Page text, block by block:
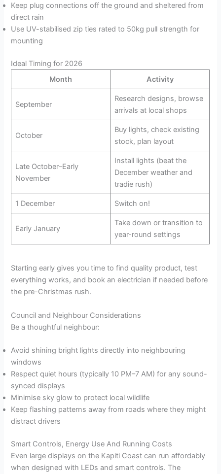
Keep plug connections off the ground and sheltered from
direct rain
Use UV-stabilised zip ties rated to 50kg pull strength for
mounting
Ideal Timing for 2026
Month
Activity
September
Research designs, browse
arrivals at local shops
October
Buy lights, check existing
stock, plan layout
Late October–Early
November
Install lights (beat the
December weather and
tradie rush)
1 December Switch on!
Early January
Take down or transition to
year-round settings
Starting early gives you time to find quality product, test
everything works, and book an electrician if needed before
the pre-Christmas rush.
Council and Neighbour Considerations
Be a thoughtful neighbour:
Avoid shining bright lights directly into neighbouring
windows
Respect quiet hours (typically 10 PM–7 AM) for any sound-
synced displays
Minimise sky glow to protect local wildlife
Keep flashing patterns away from roads where they might
distract drivers
Smart Controls, Energy Use And Running Costs
Even large displays on the Kapiti Coast can run affordably
when designed with LEDs and smart controls. The